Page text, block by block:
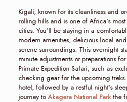
Kigali, known for its cleanliness and
rolling hills and is one of Africa’s
cities. You’ll be staying in a
modern amenities, delicious local
serene surroundings. This overnight
minute adjustments or preparations
Primate Expedition Safari, such as
checking gear for the upcoming
hotel, followed by a restful night’s
journey toAkagera National Parkthe